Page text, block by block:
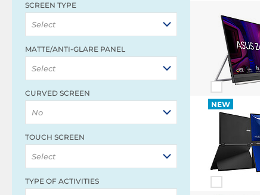
SCREEN TYPE
Select
MATTE/ANTI-GLARE PANEL
Select
CURVED SCREEN
No
TOUCH SCREEN
Select
TYPE OF ACTIVITIES
NEW